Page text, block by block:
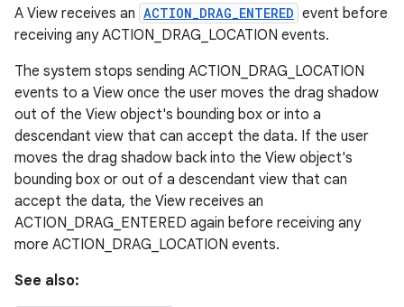
A View receives an ACTION_DRAG_ENTERED event before
receiving any ACTION_DRAG_LOCATION events.
The system stops sending ACTION_DRAG_LOCATION
events to a View once the user moves the drag shadow
out of the View object's bounding box or into a
descendant view that can accept the data. If the user
moves the drag shadow back into the View object's
bounding box or out of a descendant view that can
accept the data, the View receives an
ACTION_DRAG_ENTERED again before receiving any
more ACTION_DRAG_LOCATION events.
See also: